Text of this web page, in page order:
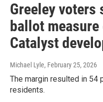
Greeley voters
ballot
Catalyst
Michael Lyle, February 25, 2026
The margin resulted in
residents.